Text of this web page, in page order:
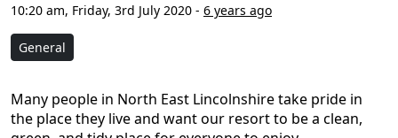
10:20 am, Friday, 3rd July 2020 - 6 years ago
General
Many people in North East Lincolnshire take pride in
the place they live and want our resort to be a clean,